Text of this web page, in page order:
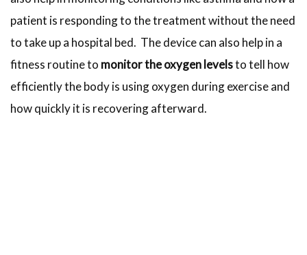
patient is responding to the treatment without the need
to take up a hospital bed. The device can also help in a
fitness routine to monitor the oxygen levelsto tell how
efficiently the body is using oxygen during exercise and
how quickly it is recovering afterward.